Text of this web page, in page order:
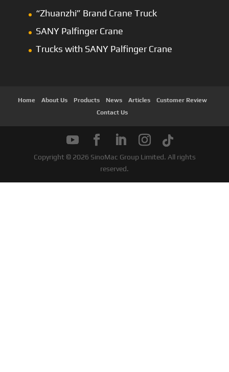
“Zhuanzhi” Brand Crane Truck
SANY Palfinger Crane
Trucks with SANY Palfinger Crane
Home About Us Products News Articles
Customer Review
Contact Us
Copyright © 2026 SinoMac Group Limited. All rights
reserved.